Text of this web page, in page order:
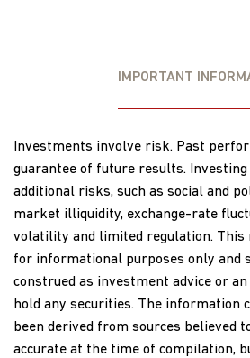
IMPORTANT
Investments involve risk. Past
guarantee of future results.
additional risks, such as social and
market illiquidity, exchange-rate
volatility and limited regulation. This
for informational purposes only and
construed as investment advice or
hold any securities. The information
been derived from sources believed
accurate at the time of compilation,